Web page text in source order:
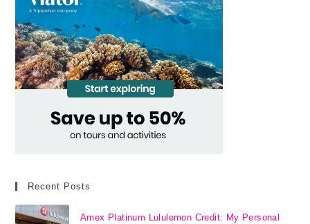
Recent Posts
Amex Platinum Lululemon Credit: My Personal